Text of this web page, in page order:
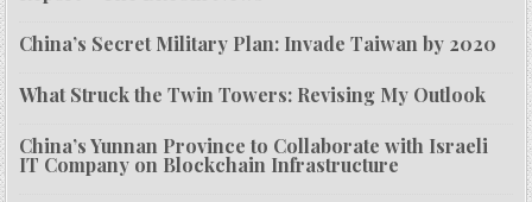
China’s Secret Military Plan: Invade Taiwan by 2020
What Struck the Twin Towers: Revising My Outlook
China’s Yunnan Province to Collaborate with Israeli
IT Company on Blockchain Infrastructure